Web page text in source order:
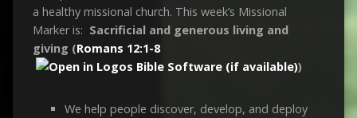
a healthy missional church. This week’s Missional
Marker is: Sacrificial and generous living and
giving (Romans 12:1-8
)
We help people discover, develop, and deploy